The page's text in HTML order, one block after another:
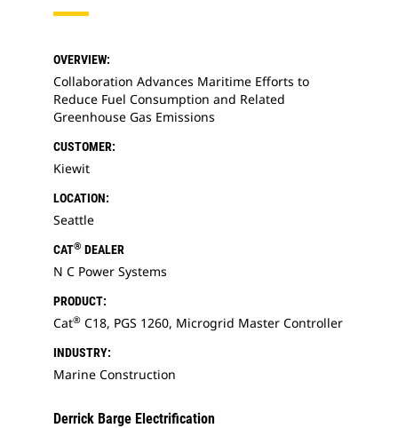
OVERVIEW:
Collaboration Advances Maritime Efforts to
Reduce Fuel Consumption and Related
Greenhouse Gas Emissions
CUSTOMER:
Kiewit
LOCATION:
Seattle
CAT® DEALER
N C Power Systems
PRODUCT:
Cat® C18, PGS 1260, Microgrid Master Controller
INDUSTRY:
Marine Construction
Derrick Barge Electrification